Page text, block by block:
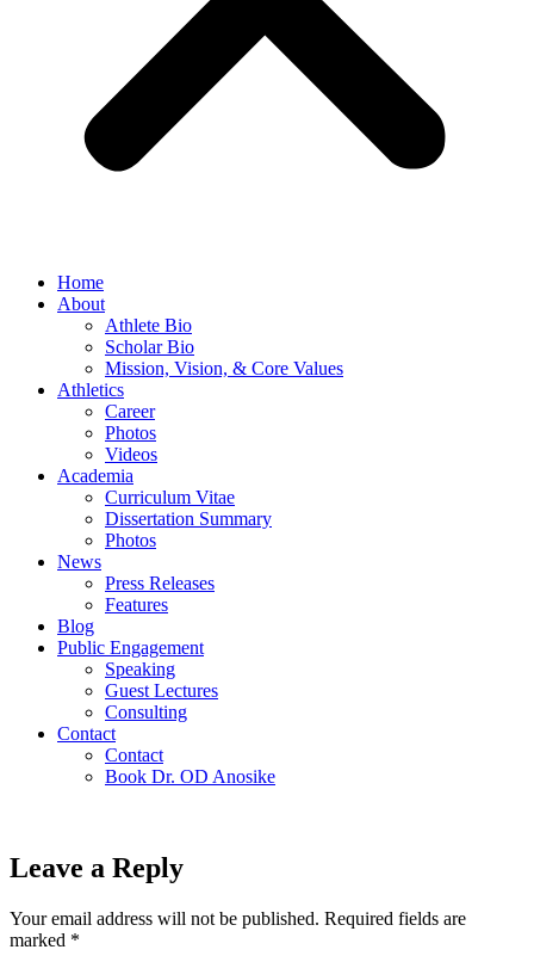
Home
About
Athlete Bio
Scholar Bio
Mission, Vision, & Core Values
Athletics
Career
Photos
Videos
Academia
Curriculum Vitae
Dissertation Summary
Photos
News
Press Releases
Features
Blog
Public Engagement
Speaking
Guest Lectures
Consulting
Contact
Contact
Book Dr. OD Anosike
Leave a Reply
Your email address will not be published. Required fields are
marked *